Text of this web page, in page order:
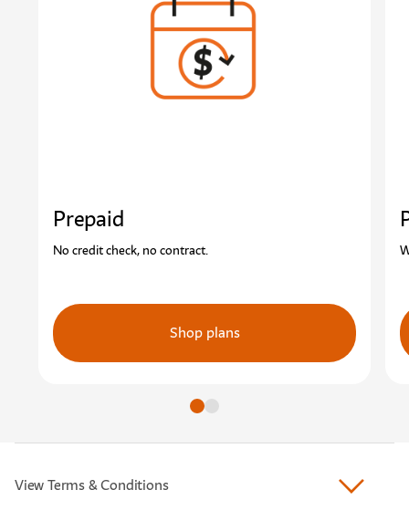
Prepaid
No credit check, no contract.
Shop plans
Go to slide
View Terms & Conditions